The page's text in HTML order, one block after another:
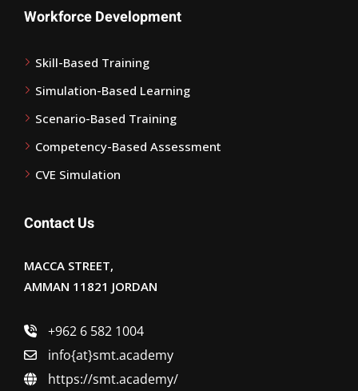
Workforce Development
Skill-Based Training
Simulation-Based Learning
Scenario-Based Training
Competency-Based Assessment
CVE Simulation
Contact Us
MACCA STREET,
AMMAN 11821 JORDAN
+962 6 582 1004
info{at}smt.academy
https://smt.academy/